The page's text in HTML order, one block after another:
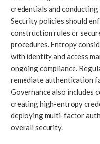
credentials and
Security policies should
construction rules or
procedures. Entropy
with identity and access
ongoing compliance.
remediate authentication
Governance also includes
creating high-entropy
deploying multi-factor
overall security.